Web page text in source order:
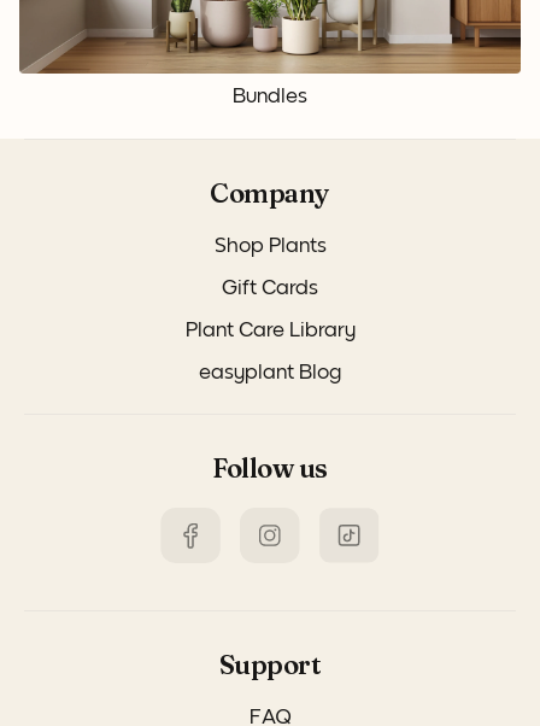
Bundles
Company
Shop Plants
Gift Cards
Plant Care Library
easyplant Blog
Follow us
Support
FAQ